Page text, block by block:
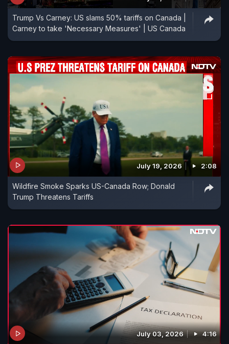
Trump Vs Carney: US slams 50% tariffs on Canada |
Carney to take 'Necessary Measures' | US Canada
July 19, 2026 2:08
Wildfire Smoke Sparks US-Canada Row; Donald
Trump Threatens Tariffs
July 03, 2026 4:16